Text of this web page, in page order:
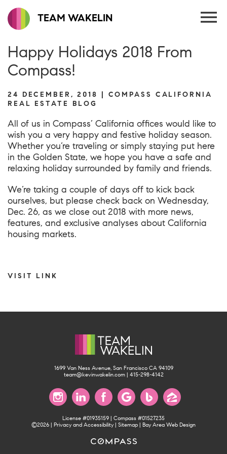
TEAM WAKELIN
Happy Holidays 2018 From
Compass!
24 DECEMBER, 2018 | COMPASS CALIFORNIA
REAL ESTATE BLOG
All of us in Compass’ California offices would like to
wish you a very happy and festive holiday season.
Whether you’re traveling or simply staying put here
in the Golden State, we hope you have a safe and
relaxing holiday surrounded by family and friends.
We’re taking a couple of days off to kick back
ourselves, but please check back on Wednesday,
Dec. 26, as we close out 2018 with more news,
features, and exclusive analyses about California
housing markets.
VISIT LINK
1699 Van Ness Avenue, San Francisco CA 94109
team@kevinwakelin.com| 415-298-4142
License #01935159 | Compass #01527235
©2026 | Privacy and Accessibility| Sitemap | Bay Area Web Design